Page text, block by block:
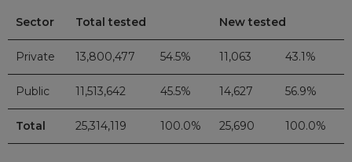
Sector Total tested New tested
Private 13,800,477 54.5% 11,063 43.1%
Public 11,513,642 45.5% 14,627 56.9%
Total 25,314,119 100.0% 25,690 100.0%